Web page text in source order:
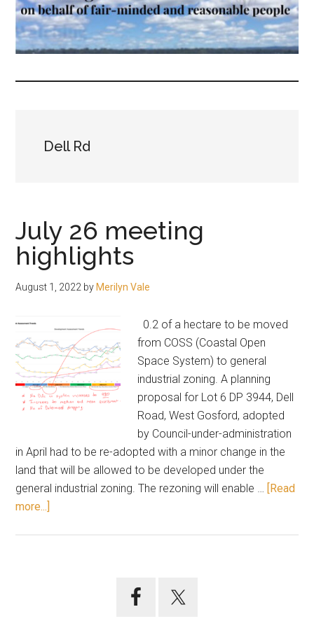
behalf
of
fair-
and
Dell Rd
July 26 meeting
highlights
August 1, 2022 by Merilyn Vale
0.2 of a hectare to be moved
from COSS (Coastal Open
Space System) to general
industrial zoning. A planning
proposal for Lot 6 DP 3944, Dell
Road, West Gosford, adopted
by Council-under-administration
in April had to be re-adopted with a minor change in the
land that will be allowed to be developed under the
general industrial zoning. The rezoning will enable … [Read
more...]